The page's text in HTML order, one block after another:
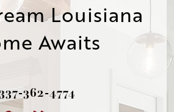
Louisiana
Awaits
362-4774